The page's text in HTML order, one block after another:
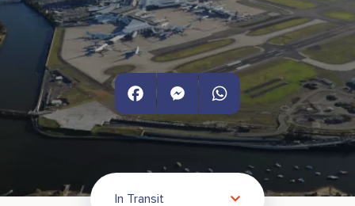
FacebookMessengerWhatsApp
In Transit